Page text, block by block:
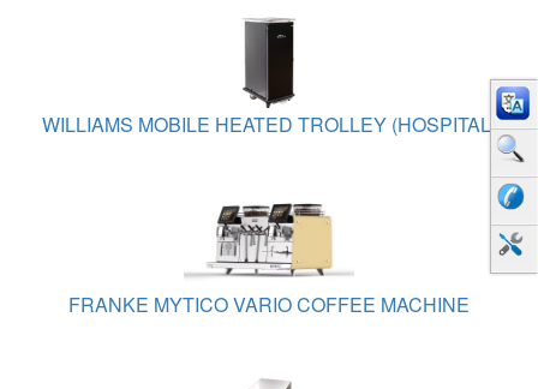
WILLIAMS MOBILE HEATED TROLLEY (HOSPITAL)
FRANKE MYTICO VARIO COFFEE MACHINE